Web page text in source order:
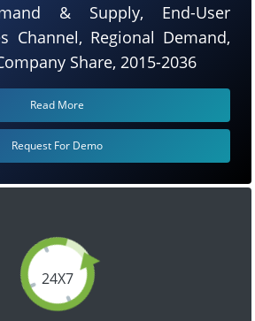
24X7
& Supply, End-User
Channel, Regional Demand,
Share, 2015-2036
Read More
Request For Demo